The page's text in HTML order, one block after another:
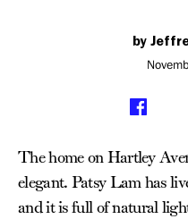
by
The home on Hartley
elegant. Patsy Lam has
and it is full of natural